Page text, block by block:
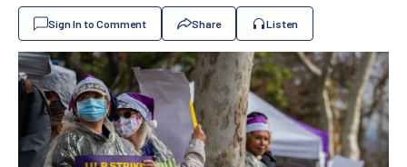
Sign In to Comment Share Listen